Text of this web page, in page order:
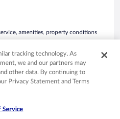
amenities, property conditions
tracking technology. As
we and our partners may
other data. By continuing to
Privacy Statement and Terms
Service